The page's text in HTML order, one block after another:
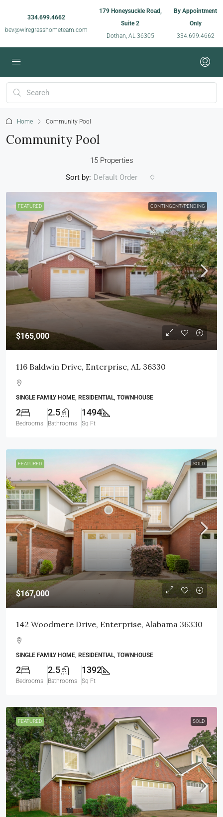
334.699.4662
bev@wiregrasshometeam.com
179 Honeysuckle Road,
Suite 2
Dothan, AL 36305
By Appointment
Only
334.699.4662
Home Community Pool
Community Pool
15 Properties
Sort by: Default Order
FEATURED CONTINGENT/PENDING
$165,000
116 Baldwin Drive, Enterprise, AL 36330
SINGLE FAMILY HOME, RESIDENTIAL, TOWNHOUSE
2
Bedrooms
2.5
Bathrooms
1494
Sq Ft
FEATURED SOLD
$167,000
142 Woodmere Drive, Enterprise, Alabama 36330
SINGLE FAMILY HOME, RESIDENTIAL, TOWNHOUSE
2
Bedrooms
2.5
Bathrooms
1392
Sq Ft
FEATURED SOLD